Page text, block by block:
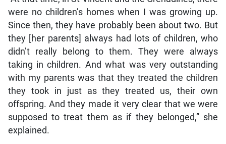
were no children’s homes when I was growing up.
Since then, they have probably been about two. But
they [her parents] always had lots of children, who
didn’t really belong to them. They were always
taking in children. And what was very outstanding
with my parents was that they treated the children
they took in just as they treated us, their own
offspring. And they made it very clear that we were
supposed to treat them as if they belonged,” she
explained.